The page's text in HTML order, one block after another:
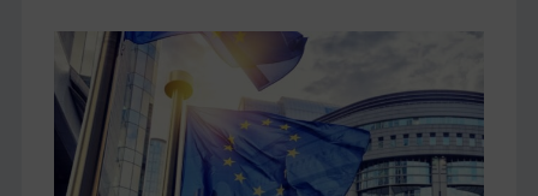
China
DRC
Egypt
Yugoslavia